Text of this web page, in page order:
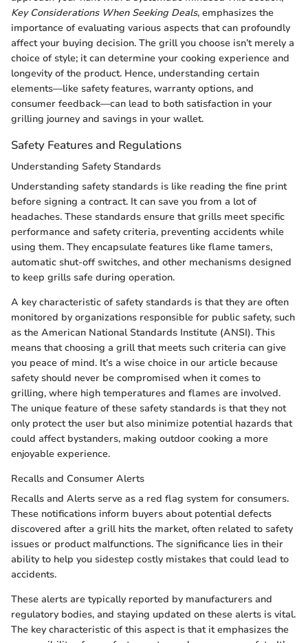
Key Considerations When Seeking Deals, emphasizes the
importance of evaluating various aspects that can profoundly
affect your buying decision. The grill you choose isn’t merely a
choice of style; it can determine your cooking experience and
longevity of the product. Hence, understanding certain
elements—like safety features, warranty options, and
consumer feedback—can lead to both satisfaction in your
grilling journey and savings in your wallet.
Safety Features and Regulations
Understanding Safety Standards
Understanding safety standards is like reading the fine print
before signing a contract. It can save you from a lot of
headaches. These standards ensure that grills meet specific
performance and safety criteria, preventing accidents while
using them. They encapsulate features like flame tamers,
automatic shut-off switches, and other mechanisms designed
to keep grills safe during operation.
A key characteristic of safety standards is that they are often
monitored by organizations responsible for public safety, such
as the American National Standards Institute (ANSI). This
means that choosing a grill that meets such criteria can give
you peace of mind. It’s a wise choice in our article because
safety should never be compromised when it comes to
grilling, where high temperatures and flames are involved.
The unique feature of these safety standards is that they not
only protect the user but also minimize potential hazards that
could affect bystanders, making outdoor cooking a more
enjoyable experience.
Recalls and Consumer Alerts
Recalls and Alerts serve as a red flag system for consumers.
These notifications inform buyers about potential defects
discovered after a grill hits the market, often related to safety
issues or product malfunctions. The significance lies in their
ability to help you sidestep costly mistakes that could lead to
accidents.
These alerts are typically reported by manufacturers and
regulatory bodies, and staying updated on these alerts is vital.
The key characteristic of this aspect is that it emphasizes the